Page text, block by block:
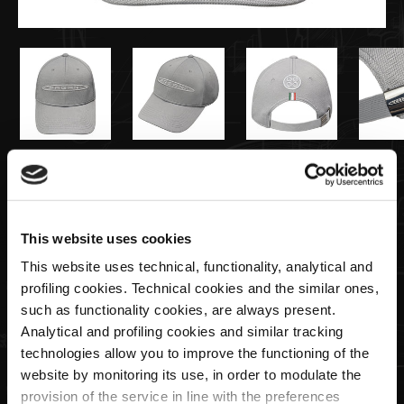
This website uses cookies
This website uses technical, functionality, analytical and
profiling cookies. Technical cookies and the similar ones,
such as functionality cookies, are always present.
Analytical and profiling cookies and similar tracking
technologies allow you to improve the functioning of the
website by monitoring its use, in order to modulate the
provision of the service in line with the preferences
€35,00
Quantité